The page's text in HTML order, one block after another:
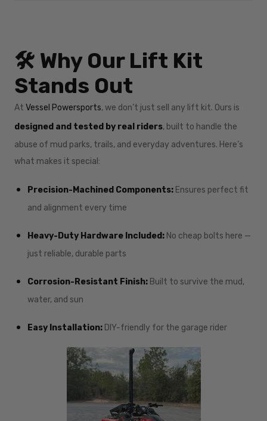
🛠️ Why Our Lift Kit
Stands Out
At Vessel Powersports, we don’t just sell any lift kit. Ours is
designed and tested by real riders, built to handle the
abuse of mud parks, trails, and everyday adventures. Here’s
what makes it special:
Precision-Machined Components: Ensures perfect fit
and alignment every time
Heavy-Duty Hardware Included: No cheap bolts here —
just reliable, durable parts
Corrosion-Resistant Finish: Built to survive the mud,
water, and sun
Easy Installation: DIY-friendly for the garage rider